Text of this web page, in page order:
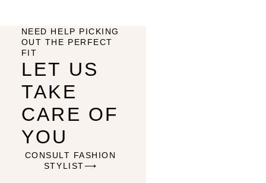
NEED HELP PICKING
OUT THE PERFECT
FIT
LET US
TAKE
CARE OF
YOU
CONSULT FASHION
STYLIST⟶